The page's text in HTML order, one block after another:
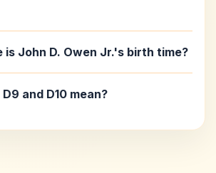
is John D. Owen Jr.'s birth time?
and D10 mean?